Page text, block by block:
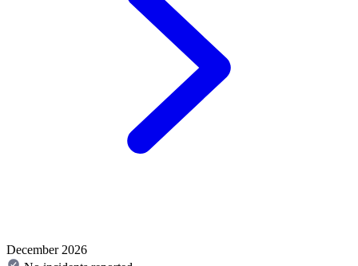
December 2026